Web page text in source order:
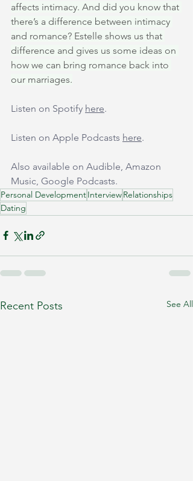
affects intimacy. And did you know that
there’s a difference between intimacy
and romance? Estelle shows us that
difference and gives us some ideas on
how we can bring romance back into
our marriages.
Listen on Spotify here.
Listen on Apple Podcasts here.
Also available on Audible, Amazon
Music, Google Podcasts.
Personal DevelopmentInterviewRelationships
Dating
Recent Posts See All